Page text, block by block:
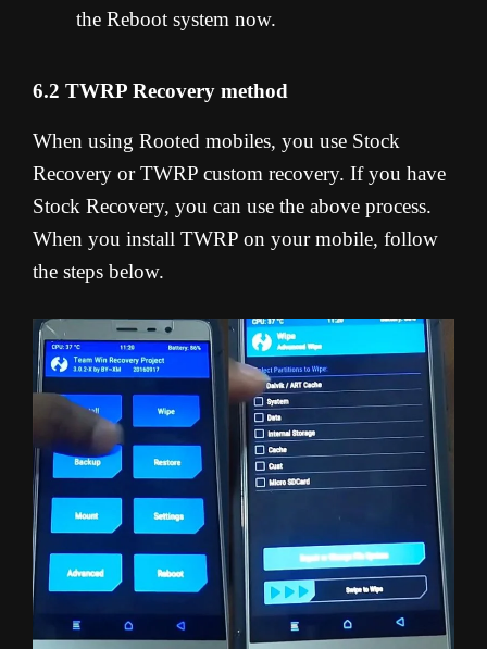
the Reboot system now.
6.2 TWRP Recovery method
When using Rooted mobiles, you use Stock
Recovery or TWRP custom recovery. If you have
Stock Recovery, you can use the above process.
When you install TWRP on your mobile, follow
the steps below.